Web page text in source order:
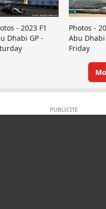
- 2023 F1
Dhabi GP -
Photos -
Abu Dhabi
Friday